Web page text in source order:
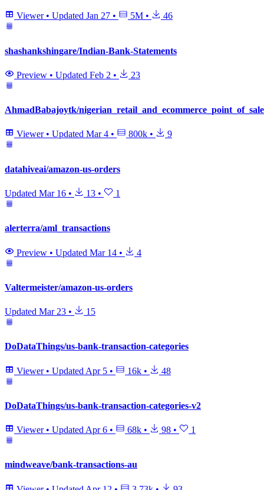
Viewer • Updated Jan 27 • 5M • 46
shashankshingare/Indian-Bank-Statements
Preview • Updated Feb 2 • 23
AhmadBabajoytk/
Viewer • Updated Mar 4 • 800k • 9
datahiveai/amazon-us-orders
Updated Mar 16 • 13 • 1
alerterra/aml_transactions
Preview • Updated Mar 14 • 4
Valtermeister/amazon-us-orders
Updated Mar 23 • 15
DoDataThings/us-bank-transaction-categories
Viewer • Updated Apr 5 • 16k • 48
DoDataThings/us-bank-transaction-categories-v2
Viewer • Updated Apr 6 • 68k • 98 • 1
mindweave/bank-transactions-au